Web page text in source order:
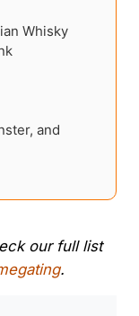
Whisky
and
our full list
.